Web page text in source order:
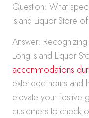
Question: What
Island Liquor Store
Answer:
Long Island Liquor
accommodations
extended hours and
elevate your festive
customers to check